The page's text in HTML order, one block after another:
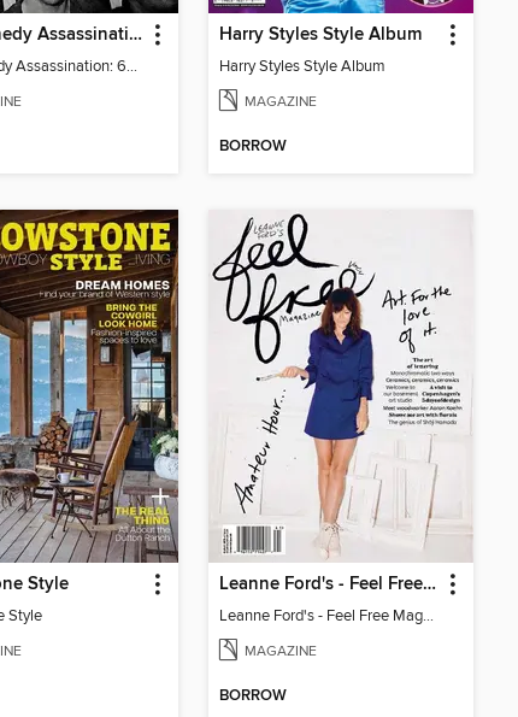
The Kennedy Assassination: 60 Years Later
The Kennedy Assassination: 60 Years Later
Harry Styles Style Album
Harry Styles Style Album
MAGAZINE
BORROW
Style
Style
Leanne Ford's - Feel Free Magazine: Volume 4
Leanne Ford's - Feel Free Magazine: Volume 4
MAGAZINE
BORROW